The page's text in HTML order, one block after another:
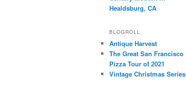
Healdsburg, CA
BLOGROLL
Antique Harvest
The Great San Francisco
Pizza Tour of 2021
Vintage Christmas Series